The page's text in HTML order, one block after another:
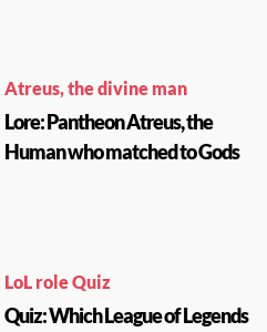
Atreus, the divine man
Lore: Pantheon Atreus, the
Human who matched to Gods
LoL role Quiz
Quiz: Which League of Legends